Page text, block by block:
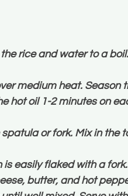
rice and water to a
medium heat. Season
hot oil 1-2 minutes on
or fork. Mix in the
is easily flaked with a fork.
butter, and hot